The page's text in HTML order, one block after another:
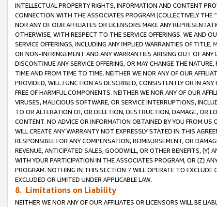
INTELLECTUAL PROPERTY RIGHTS, INFORMATION AND CONTENT
CONNECTION WITH THE ASSOCIATES PROGRAM (COLLECTIVELY THE “
NOR ANY OF OUR AFFILIATES OR LICENSORS MAKE ANY
OTHERWISE, WITH RESPECT TO THE SERVICE OFFERINGS. WE AND
SERVICE OFFERINGS, INCLUDING ANY IMPLIED WARRANTIES OF
OR NON-INFRINGEMENT AND ANY WARRANTIES ARISING OUT OF ANY
DISCONTINUE ANY SERVICE OFFERING, OR MAY CHANGE THE
TIME AND FROM TIME TO TIME. NEITHER WE NOR ANY OF OUR
PROVIDED, WILL FUNCTION AS DESCRIBED, CONSISTENTLY OR IN
FREE OF HARMFUL COMPONENTS. NEITHER WE NOR ANY OF OUR
VIRUSES, MALICIOUS SOFTWARE, OR SERVICE INTERRUPTIONS,
TO OR ALTERATION OF, OR DELETION, DESTRUCTION, DAMAGE, OR
CONTENT. NO ADVICE OR INFORMATION OBTAINED BY YOU FROM
WILL CREATE ANY WARRANTY NOT EXPRESSLY STATED IN THIS
RESPONSIBLE FOR ANY COMPENSATION, REIMBURSEMENT, OR
REVENUE, ANTICIPATED SALES, GOODWILL, OR OTHER BENEFITS,
WITH YOUR PARTICIPATION IN THE ASSOCIATES PROGRAM, OR (Z)
PROGRAM. NOTHING IN THIS SECTION 7 WILL OPERATE TO
EXCLUDED OR LIMITED UNDER APPLICABLE LAW.
8. Limitations on Liability
NEITHER WE NOR ANY OF OUR AFFILIATES OR LICENSORS WILL BE